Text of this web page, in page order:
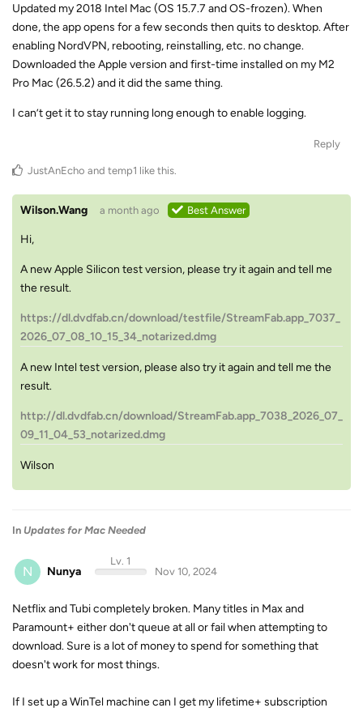
Updated my 2018 Intel Mac (OS 15.7.7 and OS-frozen). When
done, the app opens for a few seconds then quits to desktop. After
enabling NordVPN, rebooting, reinstalling, etc. no change.
Downloaded the Apple version and first-time installed on my M2
Pro Mac (26.5.2) and it did the same thing.
I can’t get it to stay running long enough to enable logging.
Reply
JustAnEcho and temp1 like this
Wilson.Wang a month ago Best Answer
Hi,
A new Apple Silicon test version, please try it again and tell me
the result.
https://dl.dvdfab.cn/download/testfile/StreamFab.app_7037_
2026_07_08_10_15_34_notarized.dmg
A new Intel test version, please also try it again and tell me the
result.
http://dl.dvdfab.cn/download/StreamFab.app_7038_2026_07_
09_11_04_53_notarized.dmg
Wilson
In Updates for Mac Needed
N Nunya
Lv. 1
Nov 10, 2024
Netflix and Tubi completely broken. Many titles in Max and
Paramount+ either don't queue at all or fail when attempting to
download. Sure is a lot of money to spend for something that
doesn't work for most things.
If I set up a WinTel machine can I get my lifetime+ subscription